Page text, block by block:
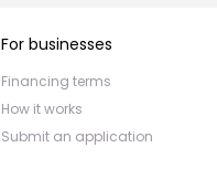
For businesses
Financing terms
How it works
Submit an application